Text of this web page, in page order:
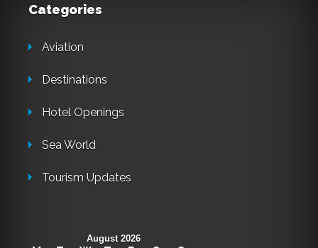
Categories
Aviation
Destinations
Hotel Openings
Sea World
Tourism Updates
August 2026